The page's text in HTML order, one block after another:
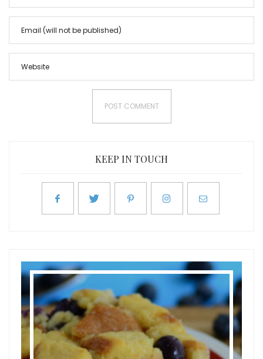
KEEP IN TOUCH